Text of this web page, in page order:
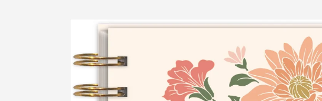
Skip to
product